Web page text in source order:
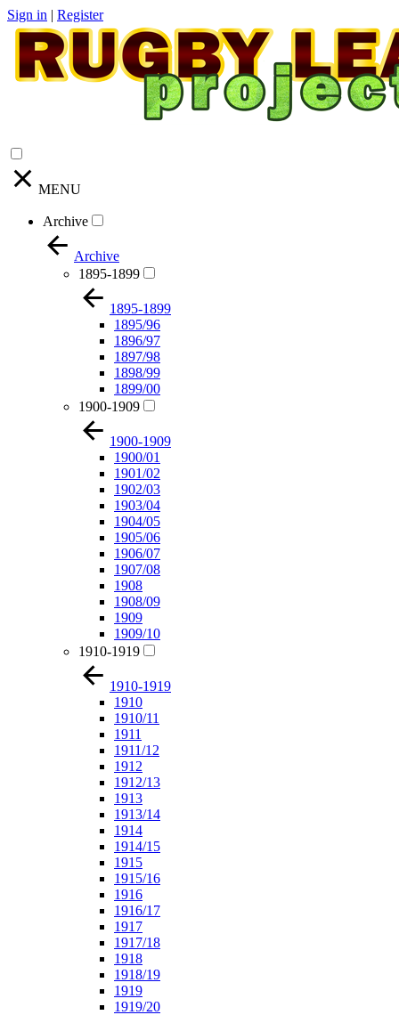
Sign in | Register
MENU
Archive
Archive
1895-1899
1895-1899
1895/96
1896/97
1897/98
1898/99
1899/00
1900-1909
1900-1909
1900/01
1901/02
1902/03
1903/04
1904/05
1905/06
1906/07
1907/08
1908
1908/09
1909
1909/10
1910-1919
1910-1919
1910
1910/11
1911
1911/12
1912
1912/13
1913
1913/14
1914
1914/15
1915
1915/16
1916
1916/17
1917
1917/18
1918
1918/19
1919
1919/20